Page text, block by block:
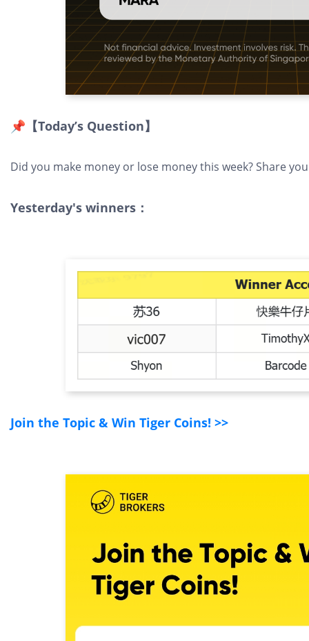
📌【Today’s Question】
Did you make money or lose money this week? Share
Yesterday's winners：
Join the Topic & Win Tiger Coins! >>